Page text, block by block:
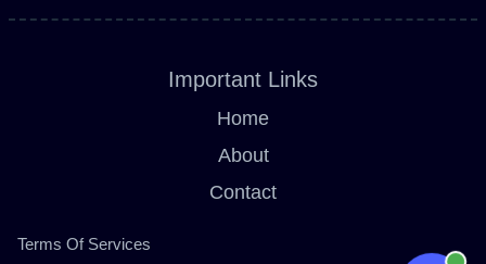
Important Links
Home
About
Contact
Terms Of Services